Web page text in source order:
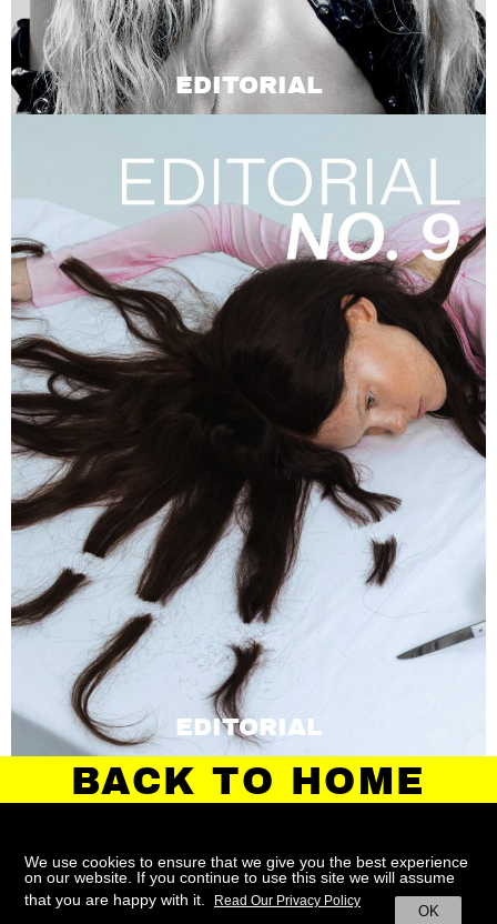
EDITORIAL
EDITORIAL
BACK TO HOME
ABOUT CONTACT TERMS
We use cookies to ensure that we give you the best experience
on our website. If you continue to use this site we will assume
that you are happy with it.
OK
Read Our Privacy Policy